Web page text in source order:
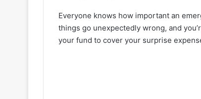
Everyone knows how important an
things go unexpectedly wrong, and
your fund to cover your surprise